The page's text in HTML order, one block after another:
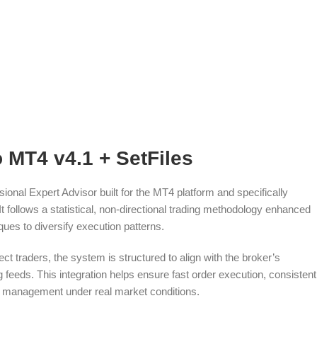
v4.1 + SetFiles
Expert Advisor built for the MT4 platform and specifically
follows a statistical, non-directional trading methodology enhanced
to diversify execution patterns.
traders, the system is structured to align with the broker’s
feeds. This integration helps ensure fast order execution, consistent
under real market conditions.